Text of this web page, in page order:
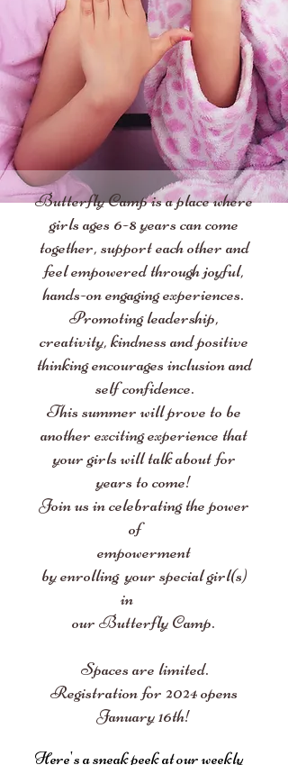
Butterfly Camp is a place where
girls ages 6-8 years can come
together, support each other and
feel empowered through joyful,
hands-on engaging experiences.
Promoting leadership,
creativity, kindness and positive
thinking encourages inclusion and
self confidence.
This summer will prove to be
another exciting experience that
your girls will talk about for
years to come!
Join us in celebrating the power
of
empowerment
by enrolling your special girl(s)
in
our Butterfly Camp.
Spaces are limited.
Registration for 2024opens
January 16th!
Here's a sneak peek at our weekly